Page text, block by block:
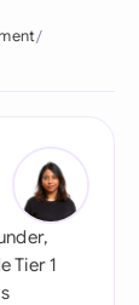
Tier 1